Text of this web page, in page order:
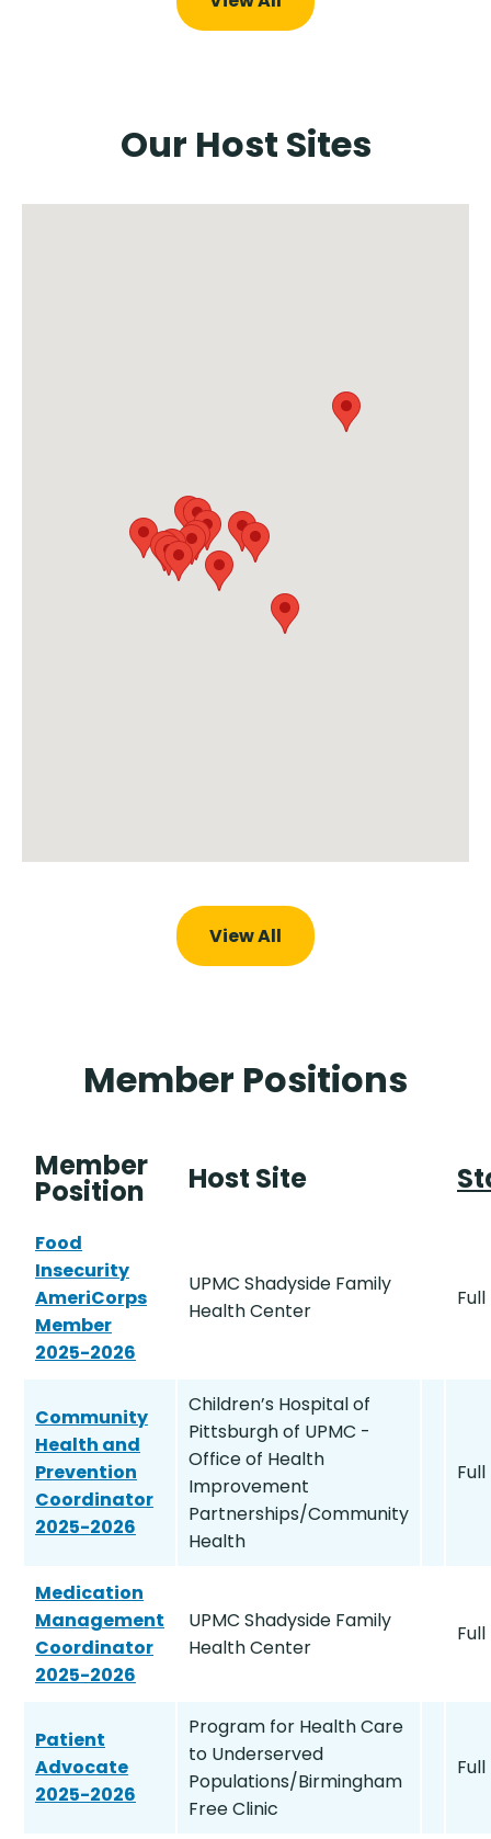
Our Host Sites
View All
Member Positions
Member
Position Host Site
Food
Insecurity
AmeriCorps
Member
2025-2026
UPMC Shadyside Family
Health Center
Full
Community
Health and
Prevention
Coordinator
2025-2026
Children’s Hospital of
Pittsburgh of UPMC -
Office of Health
Improvement
Partnerships/Community
Health
Full
Medication
Management
Coordinator
2025-2026
UPMC Shadyside Family
Health Center
Full
Patient
Advocate
2025-2026
Program for Health Care
to Underserved
Populations/Birmingham
Free Clinic
Full